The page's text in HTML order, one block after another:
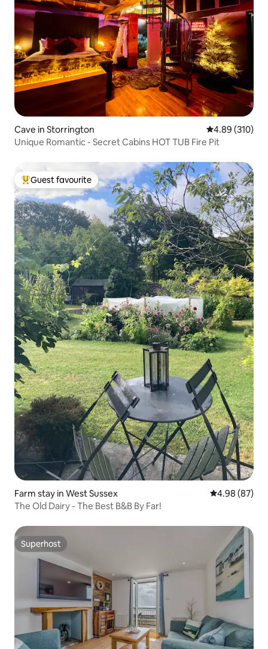
Cave in Storrington 4.89 out of 5
4.89 (310)
Unique Romantic - Secret Cabins HOT TUB Fire Pit
Top guest favourite
Guest favourite
Farm stay in West Sussex 4.98 out of 5
4.98 (87)
The Old Dairy - The Best B&B By Far!
Superhost
Superhost